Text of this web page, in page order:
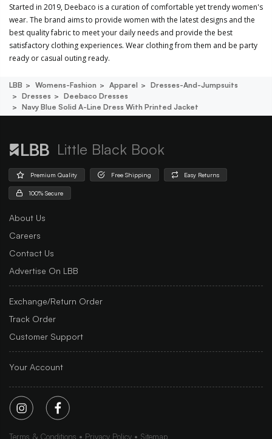
Started in 2019, Deebaco is a curation of comfortable yet trendy women's
wear. The brand aims to provide women with the latest designs and the
best quality fabric to meet your daily needs and provide the best
satisfactory clothing experiences. Wear clothing from them and be party
ready or casual outing ready.
LBB Womens-Fashion Apparel
Dresses-And-Jumpsuits
Dresses
Deebaco Dresses
Navy Blue Solid A-Line Dress With Printed Jacket
Little Black Book
Premium Quality Free Shipping Easy Returns
100% Secure
About Us
Careers
Contact Us
Advertise On LBB
Exchange/Return Order
Track Order
Customer Support
Your Account
Terms & Conditions Privacy Policy Sitemap